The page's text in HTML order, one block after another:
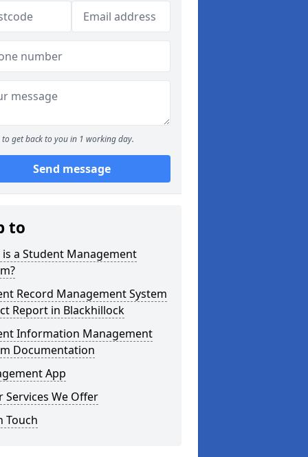
to get back to you in 1 working day.
Send message
to
is a Student Management
Record Management System
Report in Blackhillock
Information Management
Documentation
App
Services We Offer
Touch